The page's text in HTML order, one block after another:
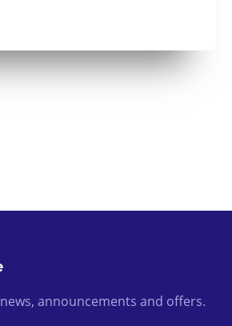
announcements and offers.